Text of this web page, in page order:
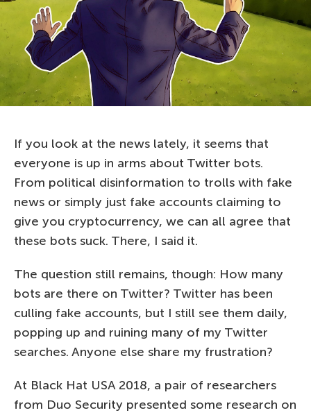
If you look at the news lately, it seems that
everyone is up in arms about Twitter bots.
From political disinformation to trolls with fake
news or simply just fake accounts claiming to
give you cryptocurrency, we can all agree that
these bots suck. There, I said it.
The question still remains, though: How many
bots are there on Twitter? Twitter has been
culling fake accounts, but I still see them daily,
popping up and ruining many of my Twitter
searches. Anyone else share my frustration?
At Black Hat USA 2018, a pair of researchers
from Duo Security presented some research on